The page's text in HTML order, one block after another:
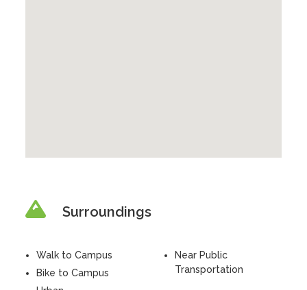
Surroundings
Walk to Campus
Bike to Campus
Near Public
Transportation